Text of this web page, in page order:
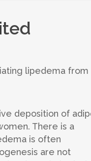
lipedema from
deposition of
There is a
is often
are not